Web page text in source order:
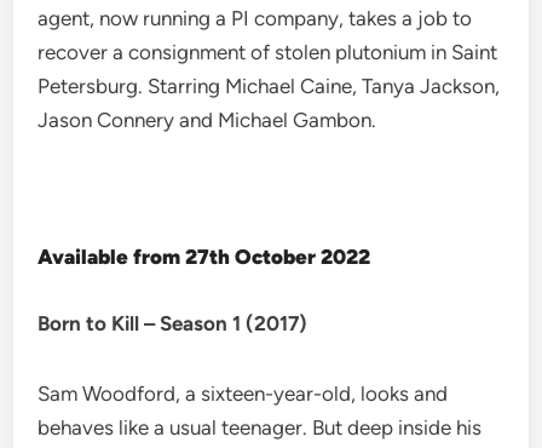
agent, now running a PI company, takes a job to
recover a consignment of stolen plutonium in Saint
Petersburg. Starring Michael Caine, Tanya Jackson,
Jason Connery and Michael Gambon.
Available from 27th October 2022
Born to Kill – Season 1 (2017)
Sam Woodford, a sixteen-year-old, looks and
behaves like a usual teenager. But deep inside his